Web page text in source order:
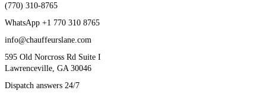
(770) 310-8765
WhatsApp +1 770 310 8765
info@chauffeurslane.com
595 Old Norcross Rd Suite I
Lawrenceville, GA 30046
Dispatch answers 24/7